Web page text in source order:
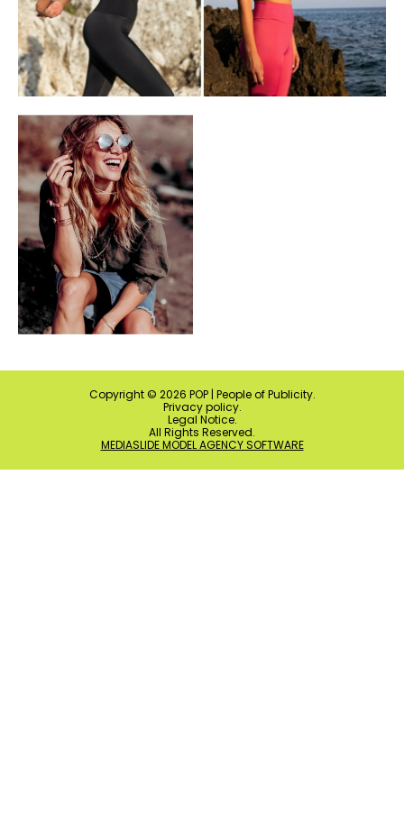
Copyright © 2026 POP | People of Publicity.
Privacy policy.
Legal Notice.
All Rights Reserved.
MEDIASLIDE MODEL AGENCY SOFTWARE